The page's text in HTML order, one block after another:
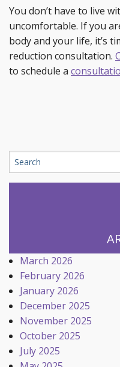
You don’t have to live
uncomfortable. If you
body and your life, it’s
reduction consultation.
to schedule a
March 2026
February 2026
January 2026
December 2025
November 2025
October 2025
July 2025